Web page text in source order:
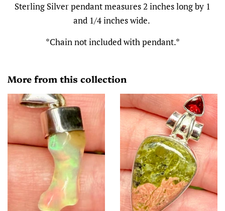
Sterling Silver pendant measures 2 inches long by 1
and 1/4 inches wide.
*Chain not included with pendant.*
More from this collection